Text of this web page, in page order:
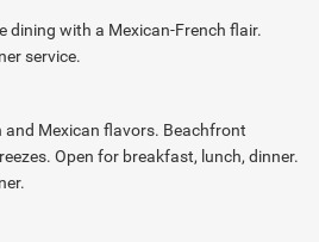
bustles with activity and
will delight in the array of water
court for some action or go
the tennis courts or visit the fitness
Water-loving guests dive into a
crystal clear diving waters of Playa Del
dining with a Mexican-French flair.
service.
and Mexican flavors. Beachfront
Open for breakfast, lunch, dinner.